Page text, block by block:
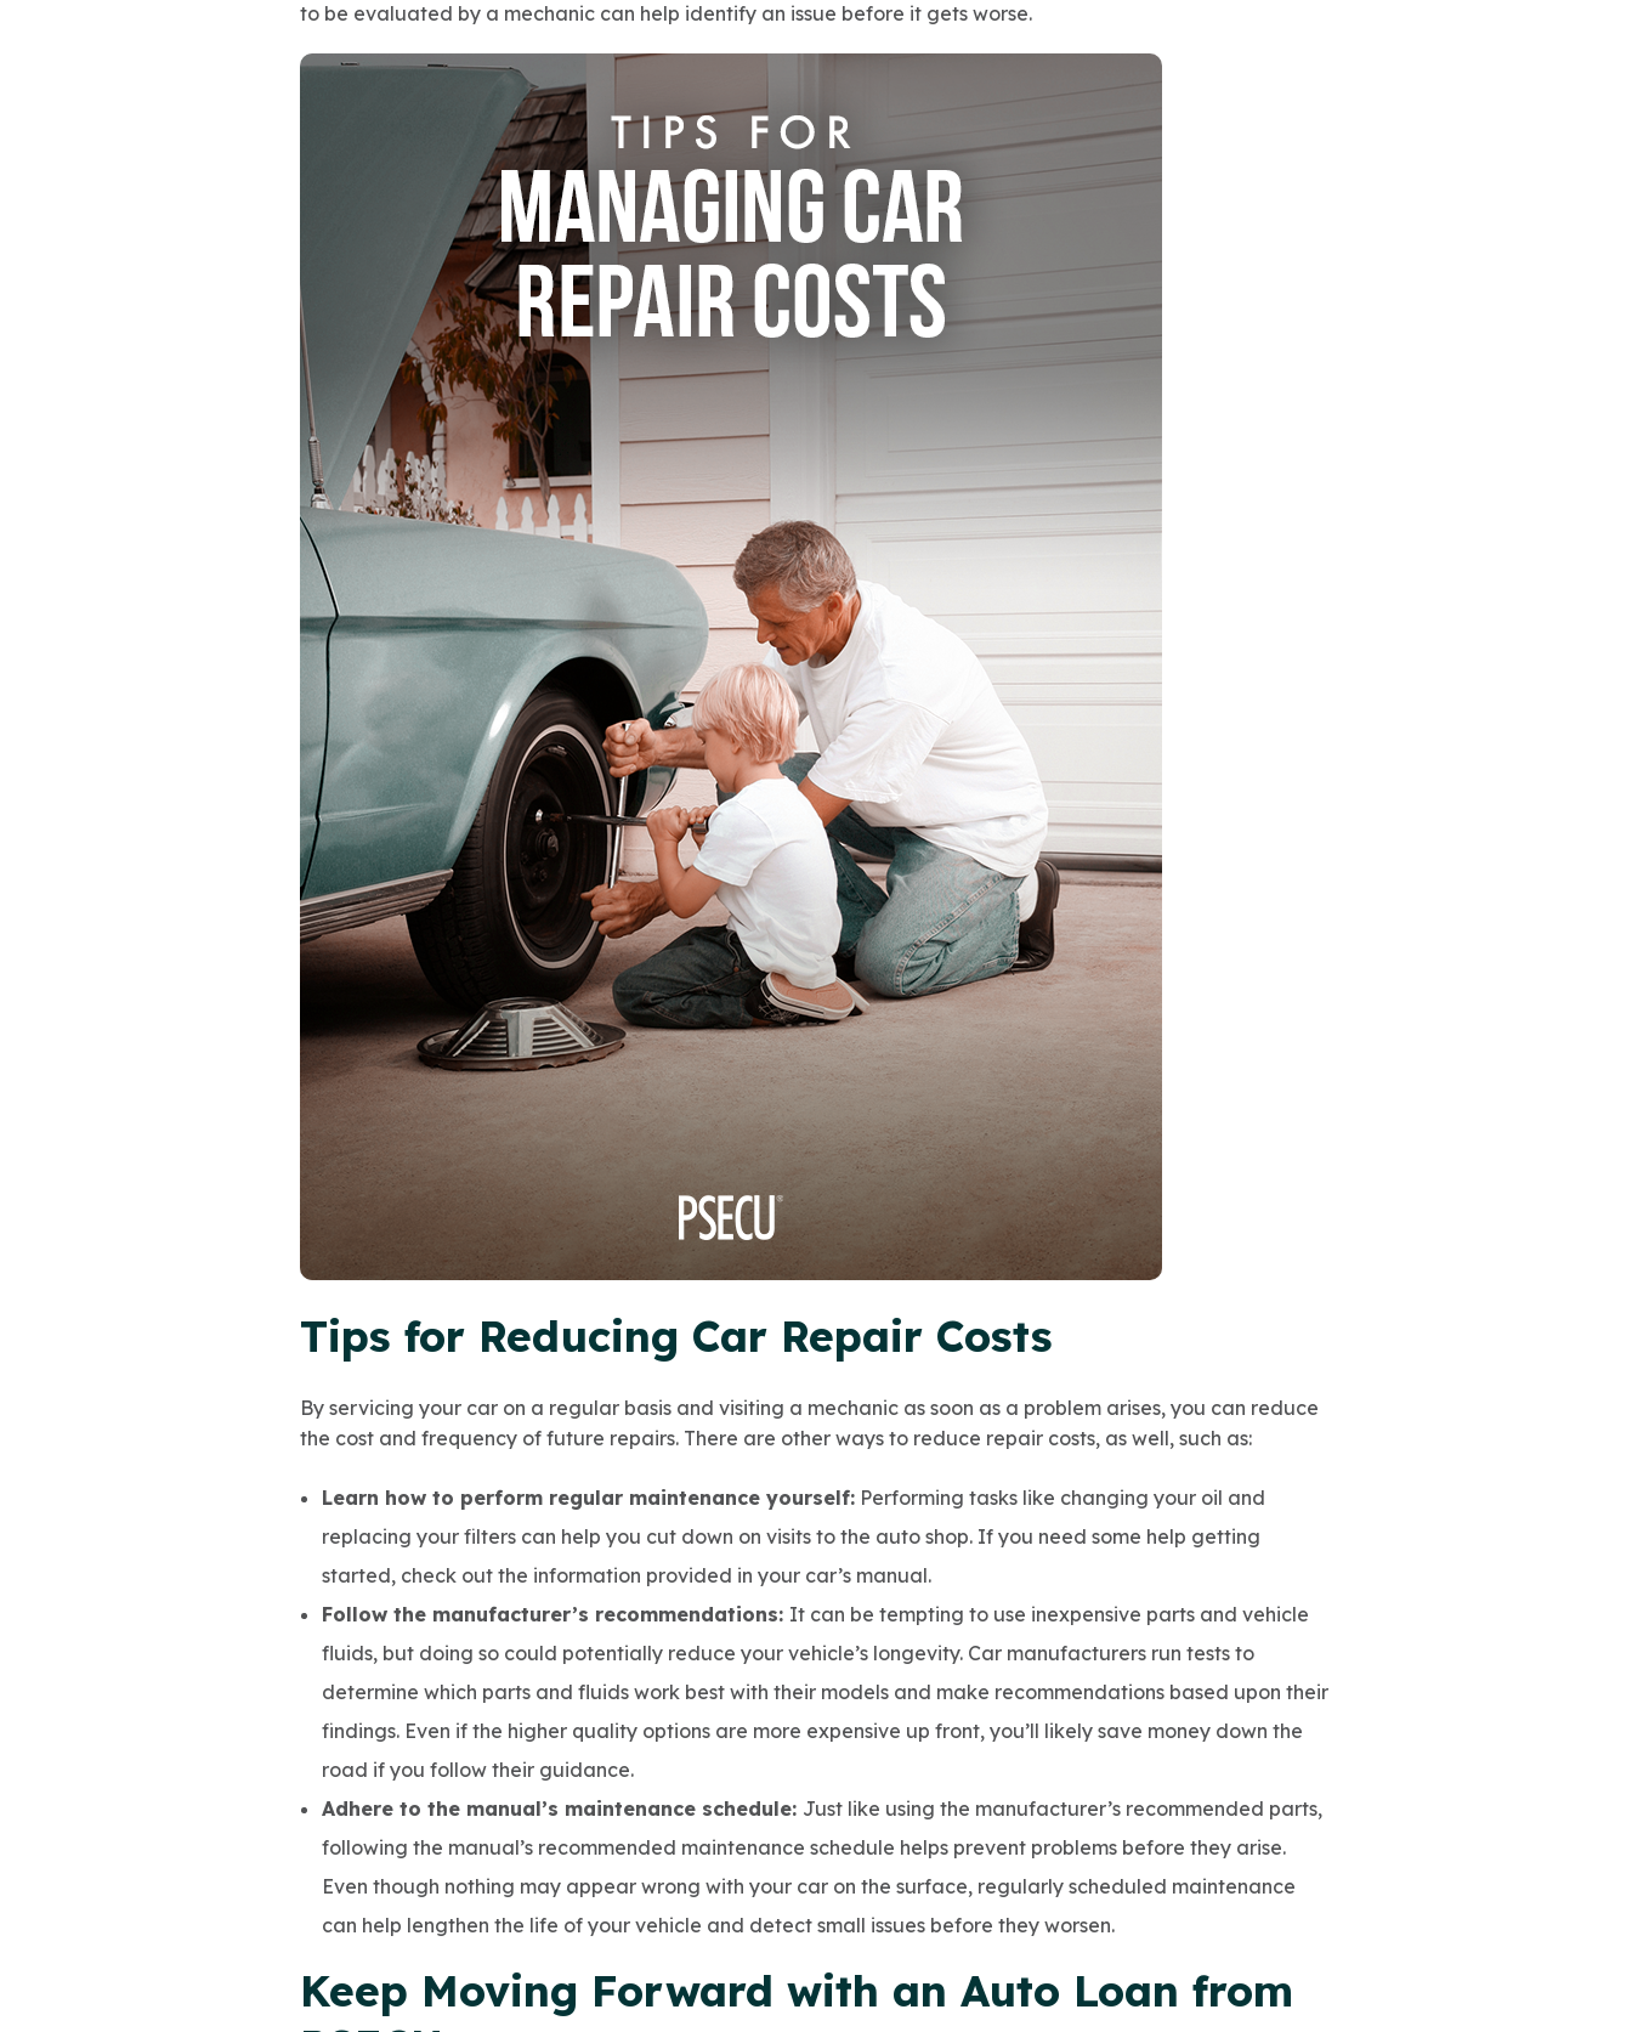
to be evaluated by a mechanic can help identify an issue before it gets worse.
Tips for Reducing Car Repair Costs
By servicing your car on a regular basis and visiting a mechanic as soon as a problem arises, you can reduce
the cost and frequency of future repairs. There are other ways to reduce repair costs, as well, such as:
Learn how to perform regular maintenance yourself: Performing tasks like changing your oil and
replacing your filters can help you cut down on visits to the auto shop. If you need some help getting
started, check out the information provided in your car’s manual.
Follow the manufacturer’s recommendations: It can be tempting to use inexpensive parts and vehicle
fluids, but doing so could potentially reduce your vehicle’s longevity. Car manufacturers run tests to
determine which parts and fluids work best with their models and make recommendations based upon their
findings. Even if the higher quality options are more expensive up front, you’ll likely save money down the
road if you follow their guidance.
Adhere to the manual’s maintenance schedule: Just like using the manufacturer’s recommended parts,
following the manual’s recommended maintenance schedule helps prevent problems before they arise.
Even though nothing may appear wrong with your car on the surface, regularly scheduled maintenance
can help lengthen the life of your vehicle and detect small issues before they worsen.
Keep Moving Forward with an Auto Loan from